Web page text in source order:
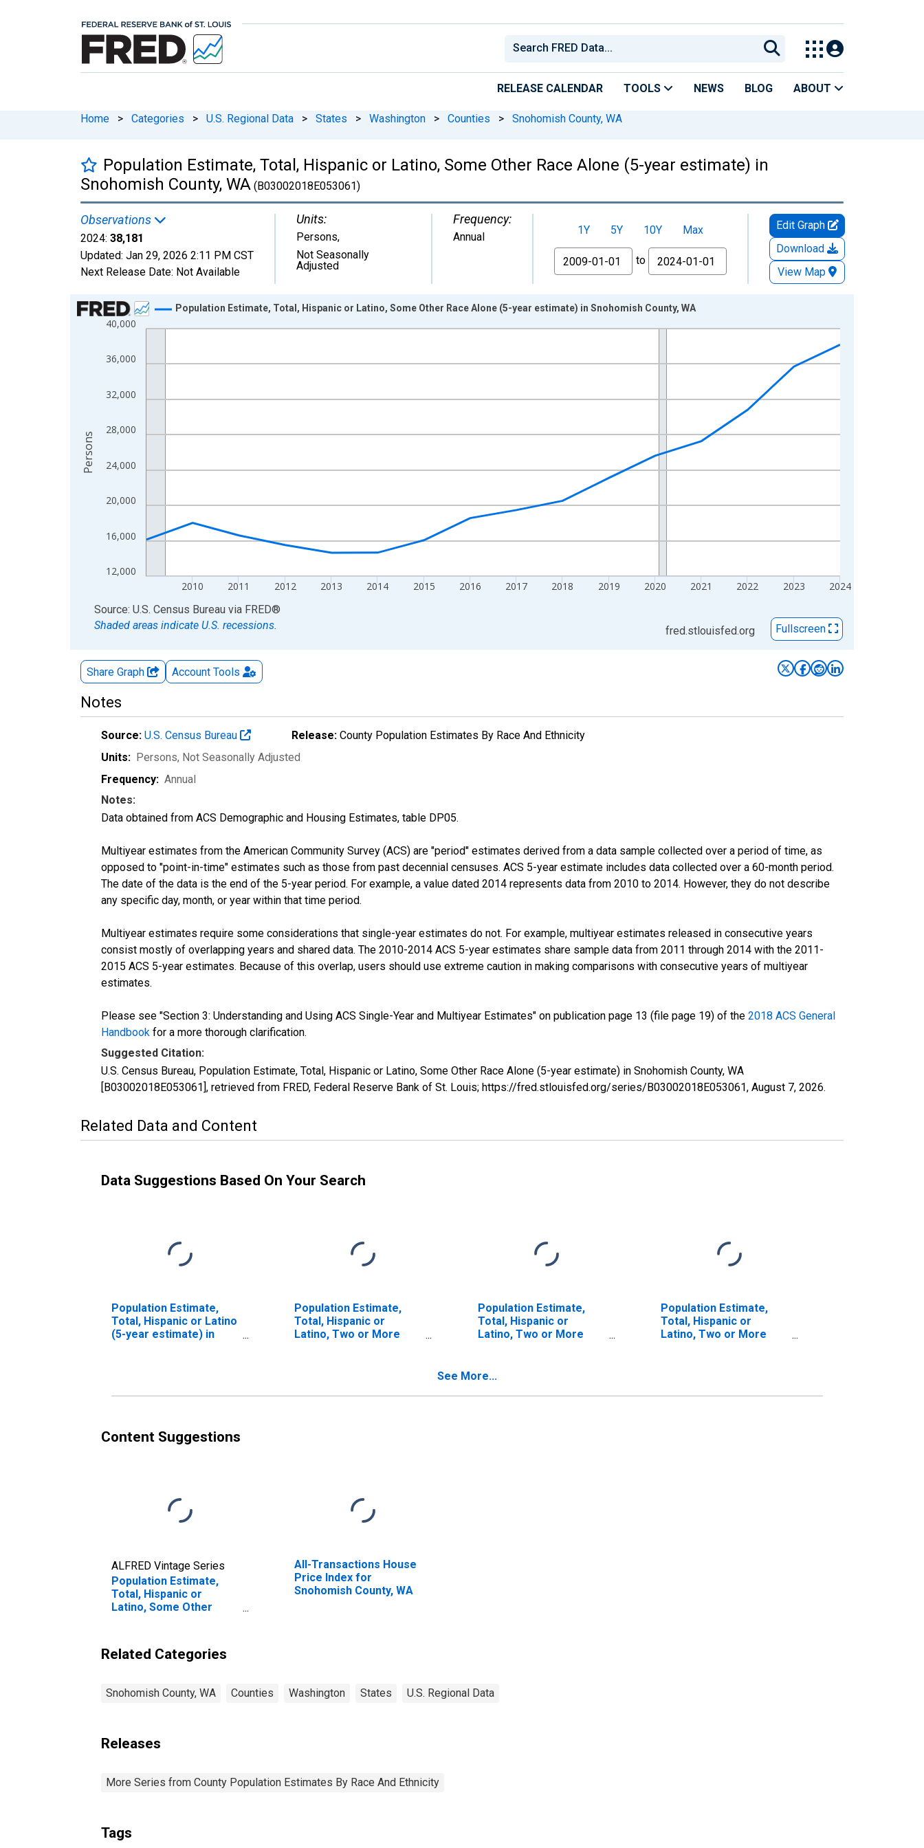
RELEASE CALENDAR TOOLS NEWS BLOG ABOUT
Home > Categories > U.S. Regional Data > States > Washington > Counties > Snohomish County, WA
Population Estimate, Total, Hispanic or Latino, Some Other Race Alone (5-year estimate) in
Snohomish County, WA (B03002018E053061)
Observations
2024: 38,181
Updated: Jan 29, 2026 2:11 PM CST
Next Release Date: Not Available
Units:
Persons,
Not Seasonally
Adjusted
Frequency:
Annual 1Y 5Y 10Y
Max
From
to
Edit Graph
Download
View Map
Chart
Line chart with 16 data points.
The chart has 1 X axis displaying xAxis. Data ranges from 2009-01-01 1:00:00 to 2024-01-01 1:00:00.
12,000
16,000
20,000
24,000
28,000
32,000
36,000
40,000
2010 2011 2012 2013 2014 2015 2016 2017 2018 2019 2020 2021 2022 2023 2024
Population Estimate, Total, Hispanic or Latino, Some Other Race Alone (5-year estimate) in Snohomish County, WA
Persons
End of interactive chart.
Source: U.S. Census Bureau via FRED®
Shaded areas indicate U.S. recessions.
fred.stlouisfed.org Fullscreen
Share Graph Account Tools
Notes
Source: U.S. Census Bureau Release: County Population Estimates By Race And Ethnicity
Units: Persons, Not Seasonally Adjusted
Frequency: Annual
Notes:
Data obtained from ACS Demographic and Housing Estimates, table DP05.
Multiyear estimates from the American Community Survey (ACS) are "period" estimates derived from a data sample collected over a period of time, as
opposed to "point-in-time" estimates such as those from past decennial censuses. ACS 5-year estimate includes data collected over a 60-month period.
The date of the data is the end of the 5-year period. For example, a value dated 2014 represents data from 2010 to 2014. However, they do not describe
any specific day, month, or year within that time period.
Multiyear estimates require some considerations that single-year estimates do not. For example, multiyear estimates released in consecutive years
consist mostly of overlapping years and shared data. The 2010-2014 ACS 5-year estimates share sample data from 2011 through 2014 with the 2011-
2015 ACS 5-year estimates. Because of this overlap, users should use extreme caution in making comparisons with consecutive years of multiyear
estimates.
Please see "Section 3: Understanding and Using ACS Single-Year and Multiyear Estimates" on publication page 13 (file page 19) of the 2018 ACS General
Handbook for a more thorough clarification.
Suggested Citation:
U.S. Census Bureau, Population Estimate, Total, Hispanic or Latino, Some Other Race Alone (5-year estimate) in Snohomish County, WA
[B03002018E053061], retrieved from FRED, Federal Reserve Bank of St. Louis; https://fred.stlouisfed.org/series/B03002018E053061, August 7, 2026.
Related Data and Content
Data Suggestions Based On Your Search
Population Estimate,
Total, Hispanic or Latino
(5-year estimate) in
Population Estimate,
Total, Hispanic or
Latino, Two or More
Population Estimate,
Total, Hispanic or
Latino, Two or More
Race (5-year estimate)
WA
Population Estimate,
Total, Hispanic or
Latino, Two or More
estimate) in Snohomish
See More...
Content Suggestions
ALFRED Vintage Series
Population Estimate,
Total, Hispanic or
Latino, Some Other
County, WA
All-Transactions House
Price Index for
Snohomish County, WA
Related Categories
Snohomish County, WA Counties Washington States U.S. Regional Data
Releases
More Series from County Population Estimates By Race And Ethnicity
Tags